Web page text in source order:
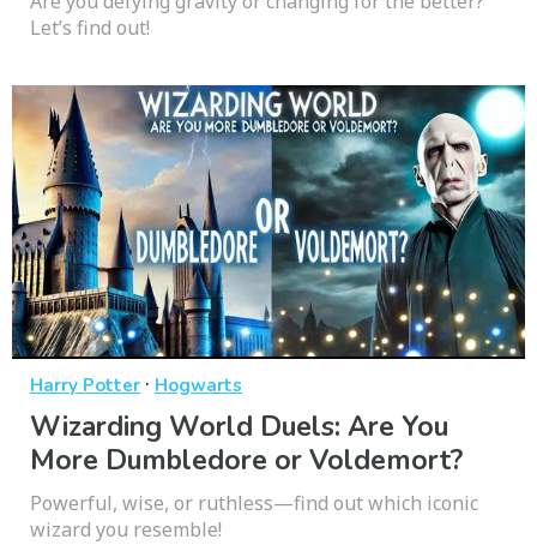
Let’s find out!
Harry Potter · Hogwarts
Wizarding World Duels: Are You
More Dumbledore or Voldemort?
Powerful, wise, or ruthless—find out which iconic
wizard you resemble!